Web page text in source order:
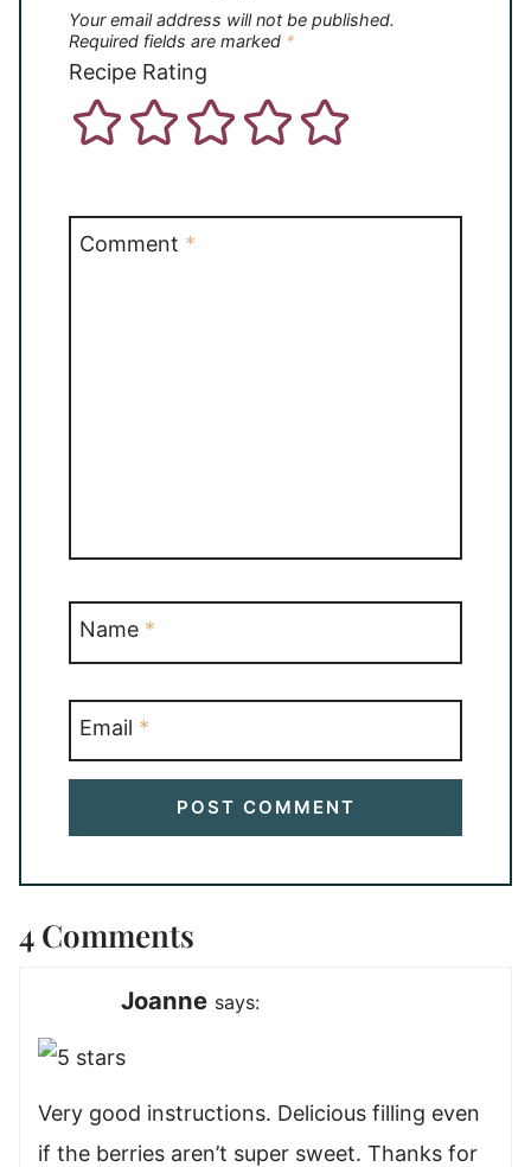
Your email address will not be published.
Required fields are marked *
Recipe Rating
Comment *
Name *
Email *
4 Comments
Joanne says:
Very good instructions. Delicious filling even
if the berries aren’t super sweet. Thanks for